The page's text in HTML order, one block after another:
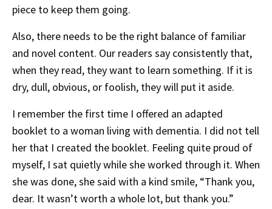
piece to keep them going.
Also, there needs to be the right balance of familiar
and novel content. Our readers say consistently that,
when they read, they want to learn something. If it is
dry, dull, obvious, or foolish, they will put it aside.
I remember the first time I offered an adapted
booklet to a woman living with dementia. I did not tell
her that I created the booklet. Feeling quite proud of
myself, I sat quietly while she worked through it. When
she was done, she said with a kind smile, “Thank you,
dear. It wasn’t worth a whole lot, but thank you.”